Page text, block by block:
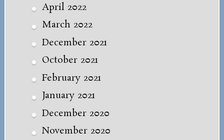
April 2022
March 2022
December 2021
October 2021
February 2021
January 2021
December 2020
November 2020